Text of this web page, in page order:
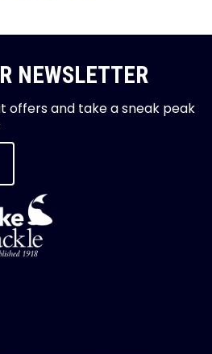
NEWSLETTER
offers and take a sneak peak